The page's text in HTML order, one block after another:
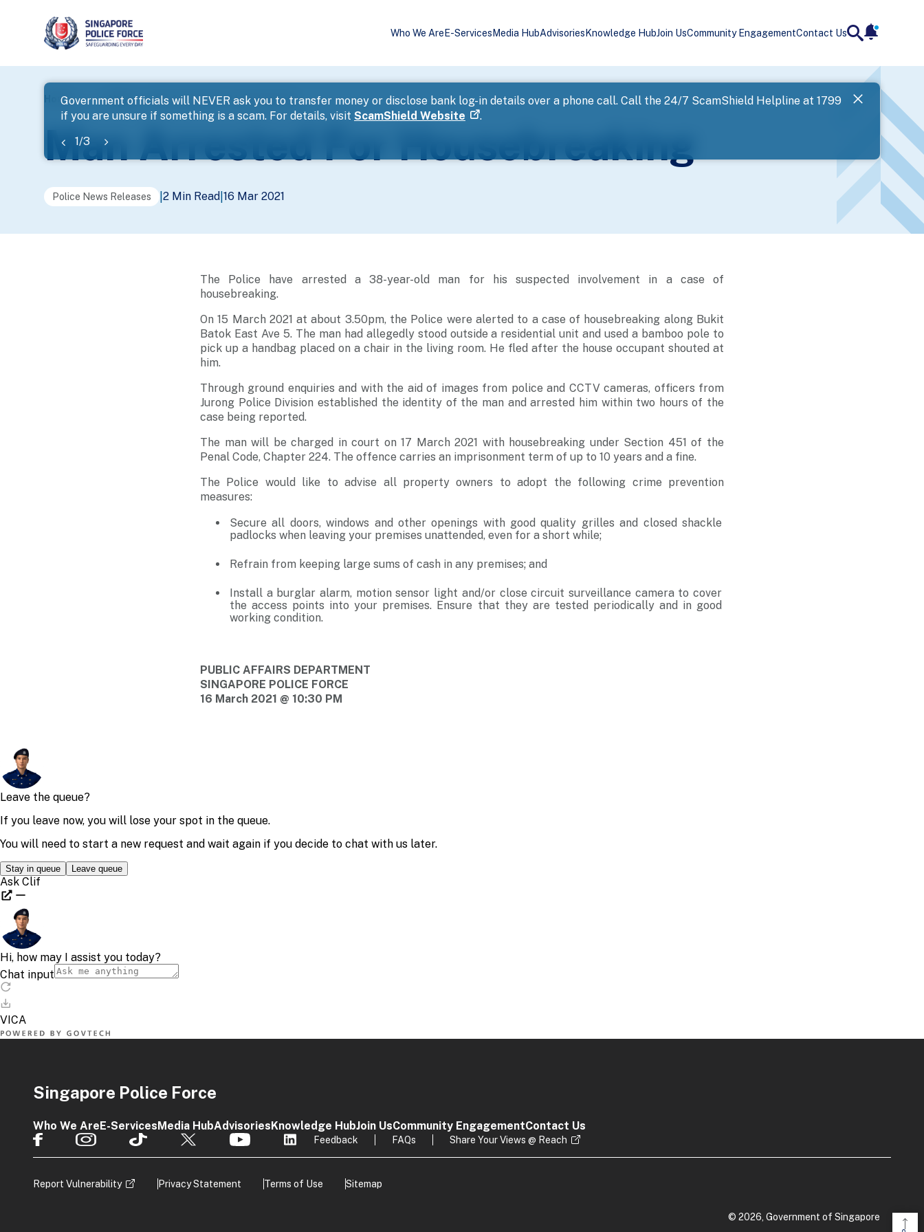
Who We Are E-Services Media HubAdvisories Knowledge HubJoin UsCommunity EngagementContact Us
Government officials will NEVER ask you to transfer money or disclose bank log-in details over a phone call. Call the 24/7 ScamShield Helpline at 1799
if you are unsure if something is a scam. For details, visit ScamShield Website .
SPF has
1/3
Landing
banner
Home ... News Man Arrested For Housebreaking
Man Arrested For Housebreaking
Police News Releases 2 Min Read 16 Mar 2021
The Police have arrested a 38-year-old man for his suspected involvement in a case of
housebreaking.
On 15 March 2021 at about 3.50pm, the Police were alerted to a case of housebreaking along Bukit
Batok East Ave 5. The man had allegedly stood outside a residential unit and used a bamboo pole to
pick up a handbag placed on a chair in the living room. He fled after the house occupant shouted at
him.
Through ground enquiries and with the aid of images from police and CCTV cameras, officers from
Jurong Police Division established the identity of the man and arrested him within two hours of the
case being reported.
The man will be charged in court on 17 March 2021 with housebreaking under Section 451 of the
Penal Code, Chapter 224. The offence carries an imprisonment term of up to 10 years and a fine.
The Police would like to advise all property owners to adopt the following crime prevention
measures:
Secure all doors, windows and other openings with good quality grilles and closed shackle
padlocks when leaving your premises unattended, even for a short while;
Refrain from keeping large sums of cash in any premises; and
Install a burglar alarm, motion sensor light and/or close circuit surveillance camera to cover
the access points into your premises. Ensure that they are tested periodically and in good
working condition.
PUBLIC AFFAIRS DEPARTMENT
SINGAPORE POLICE FORCE
16 March 2021 @ 10:30 PM
Singapore Police Force
Who We AreE-ServicesMedia HubAdvisoriesKnowledge HubJoin UsCommunity EngagementContact Us
Feedback FAQs Share Your Views @ Reach
Report Vulnerability Privacy Statement Terms of Use Sitemap
© 2026, Government of Singapore